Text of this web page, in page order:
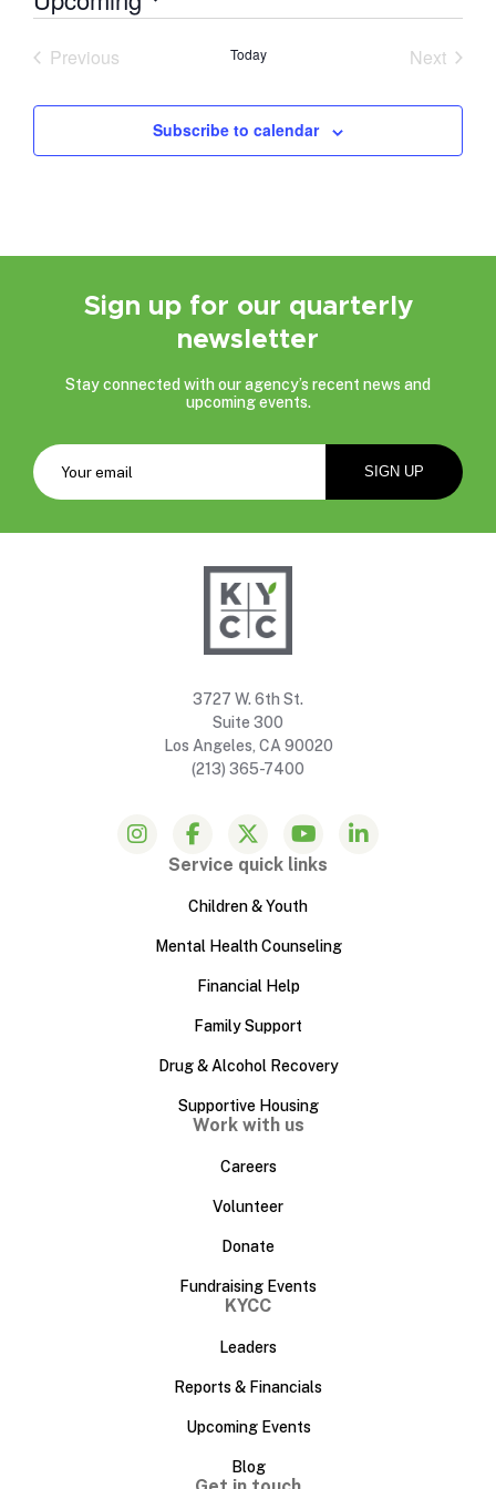
Previous
Today
Next
Subscribe to calendar
Sign up for our quarterly
newsletter
Stay connected with our agency’s recent news and
upcoming events.
3727 W. 6th St.
Suite 300
Los Angeles, CA 90020
(213) 365-7400
Service quick links
Children & Youth
Mental Health Counseling
Financial Help
Family Support
Drug & Alcohol Recovery
Supportive Housing
Work with us
Careers
Volunteer
Donate
Fundraising Events
KYCC
Leaders
Reports & Financials
Upcoming Events
Blog